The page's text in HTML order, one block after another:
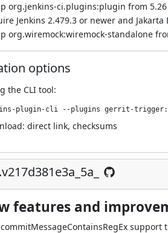
org.jenkins-ci.plugins:plugin from 5.26
Jenkins 2.479.3 or newer and Jakarta
org.wiremock:wiremock-standalone
options
the CLI tool:
plugin-cli --plugins gerrit-
direct link, checksums
features and
support